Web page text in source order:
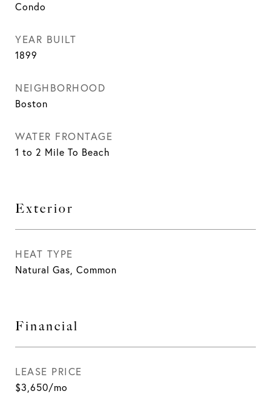
Condo
YEAR BUILT
1899
NEIGHBORHOOD
Boston
WATER FRONTAGE
1 to 2 Mile To Beach
Exterior
HEAT TYPE
Natural Gas, Common
Financial
LEASE PRICE
$3,650/mo